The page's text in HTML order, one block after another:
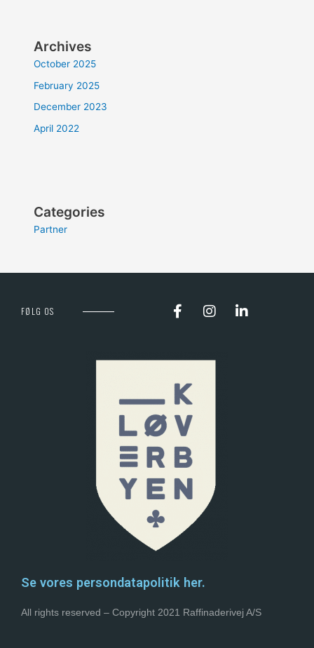
Archives
October 2025
February 2025
December 2023
April 2022
Categories
Partner
FØLG OS
Se vores persondatapolitik her.
All rights reserved – Copyright 2021 Raffinaderivej A/S